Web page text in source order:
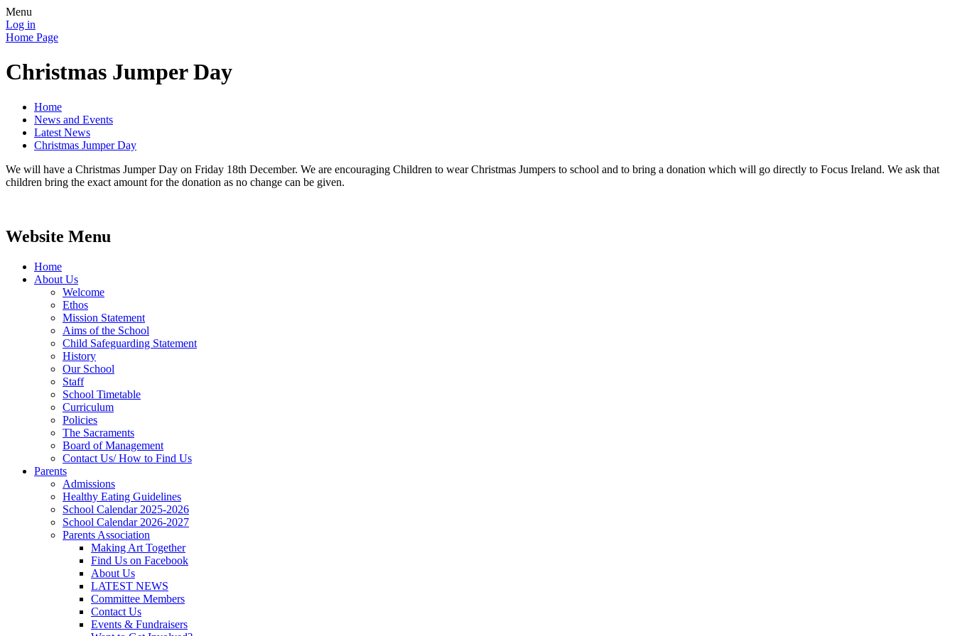
Menu
Log in
Home Page
Christmas Jumper Day
Home
News and Events
Latest News
Christmas Jumper Day
We will have a Christmas Jumper Day on Friday 18th December. We are encouraging Children to wear Christmas Jumpers to school and to bring a donation which will go directly to Focus Ireland. We ask that
children bring the exact amount for the donation as no change can be given.
Website Menu
Home
About Us
Welcome
Ethos
Mission Statement
Aims of the School
Child Safeguarding Statement
History
Our School
Staff
School Timetable
Curriculum
Policies
The Sacraments
Board of Management
Contact Us/ How to Find Us
Parents
Admissions
Healthy Eating Guidelines
School Calendar 2025-2026
School Calendar 2026-2027
Parents Association
Making Art Together
Find Us on Facebook
About Us
LATEST NEWS
Committee Members
Contact Us
Events & Fundraisers